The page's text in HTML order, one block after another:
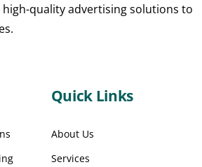
quality advertising solutions to
Quick Links
About Us
Services